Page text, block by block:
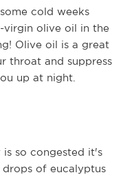
cold weeks
virgin olive oil in the
Olive oil is a great
throat and suppress
up at night.
so congested it's
of eucalyptus